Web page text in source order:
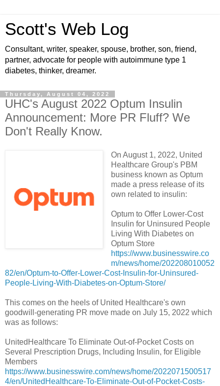
Scott's Web Log
Consultant, writer, speaker, spouse, brother, son, friend,
partner, advocate for people with autoimmune type 1
diabetes, thinker, dreamer.
Thursday, August 04, 2022
UHC's August 2022 Optum Insulin
Announcement: More PR Fluff? We
Don't Really Know.
On August 1, 2022, United
Healthcare Group's PBM
business known as Optum
made a press release of its
own related to insulin:
Optum to Offer Lower-Cost
Insulin for Uninsured People
Living With Diabetes on
Optum Store
https://www.businesswire.co
m/news/home/202208010052
82/en/Optum-to-Offer-Lower-Cost-Insulin-for-Uninsured-
People-Living-With-Diabetes-on-Optum-Store/
This comes on the heels of United Healthcare's own
goodwill-generating PR move made on July 15, 2022 which
was as follows:
UnitedHealthcare To Eliminate Out-of-Pocket Costs on
Several Prescription Drugs, Including Insulin, for Eligible
Members
https://www.businesswire.com/news/home/2022071500517
4/en/UnitedHealthcare-To-Eliminate-Out-of-Pocket-Costs-